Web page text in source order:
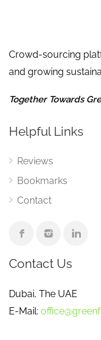
Crowd-sourcing
and growing
Together Towards
Helpful Links
Reviews
Bookmarks
Contact
Contact Us
Dubai, The UAE
E-Mail: